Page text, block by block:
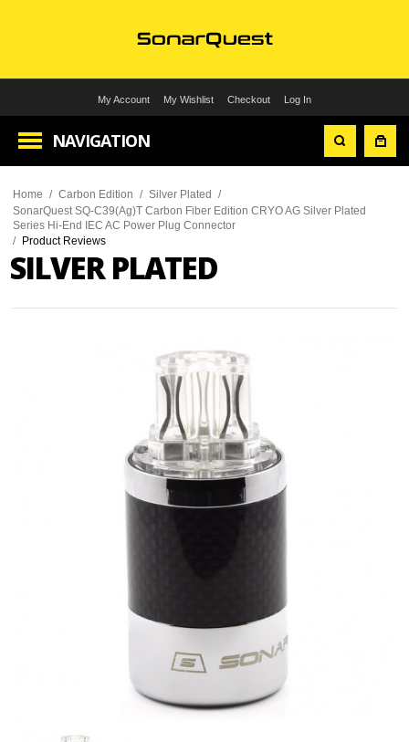
My Account My Wishlist Checkout Log In
NAVIGATION
Home / Carbon Edition / Silver Plated
/
SonarQuest SQ-C39(Ag)T Carbon Fiber Edition CRYO AG Silver Plated
Series Hi-End IEC AC Power Plug Connector
/ Product Reviews
SILVER PLATED